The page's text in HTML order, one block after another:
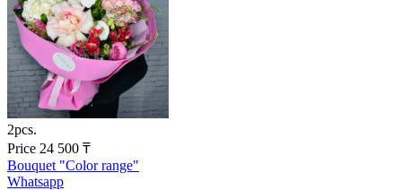
2pcs.
Price 24 500 ₸
Bouquet "Color range"
Whatsapp